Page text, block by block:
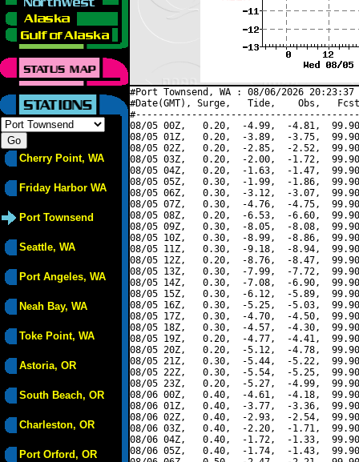
Cherry Point, WA
Friday Harbor WA
Port Townsend
Seattle, WA
Port Angeles, WA
Neah Bay, WA
Toke Point, WA
Astoria, OR
South Beach, OR
Charleston, OR
Port Orford, OR
#Port Townsend, WA : 08/06/2026
#Date(GMT), Surge,   Tide,    Obs,   Fcst,
08/05 00Z,   0.20,  -4.99,  -4.81,
08/05 01Z,   0.20,  -3.89,  -3.75,
08/05 02Z,   0.20,  -2.85,  -2.52,
08/05 03Z,   0.20,  -2.00,  -1.72,
08/05 04Z,   0.20,  -1.63,  -1.47,
08/05 05Z,   0.30,  -1.99,  -1.86,
08/05 06Z,   0.30,  -3.12,  -3.07,
08/05 07Z,   0.30,  -4.76,  -4.75,
08/05 08Z,   0.20,  -6.53,  -6.60,
08/05 09Z,   0.30,  -8.05,  -8.08,
08/05 10Z,   0.30,  -8.99,  -8.86,
08/05 11Z,   0.30,  -9.18,  -8.94,
08/05 12Z,   0.20,  -8.76,  -8.47,
08/05 13Z,   0.30,  -7.99,  -7.72,
08/05 14Z,   0.30,  -7.08,  -6.90,
08/05 15Z,   0.30,  -6.12,  -5.89,
08/05 16Z,   0.30,  -5.25,  -5.03,
08/05 17Z,   0.30,  -4.70,  -4.50,
08/05 18Z,   0.30,  -4.57,  -4.30,
08/05 19Z,   0.20,  -4.77,  -4.41,
08/05 20Z,   0.20,  -5.12,  -4.78,
08/05 21Z,   0.30,  -5.44,  -5.22,
08/05 22Z,   0.30,  -5.54,  -5.25,
08/05 23Z,   0.20,  -5.27,  -4.99,
08/06 00Z,   0.40,  -4.61,  -4.18,
08/06 01Z,   0.40,  -3.77,  -3.36,
08/06 02Z,   0.40,  -2.93,  -2.54,
08/06 03Z,   0.40,  -2.20,  -1.71,
08/06 04Z,   0.40,  -1.72,  -1.33,
08/06 05Z,   0.40,  -1.74,  -1.43,